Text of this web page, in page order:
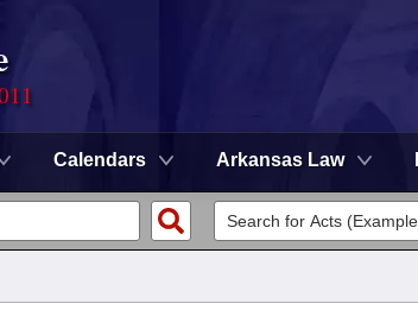
Calendars Arkansas Law